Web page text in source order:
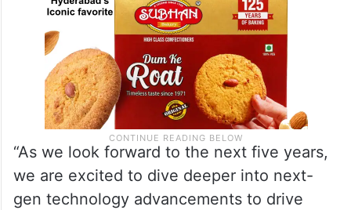
“As we look forward to the next five years,
we are excited to dive deeper into next-
gen technology advancements to drive